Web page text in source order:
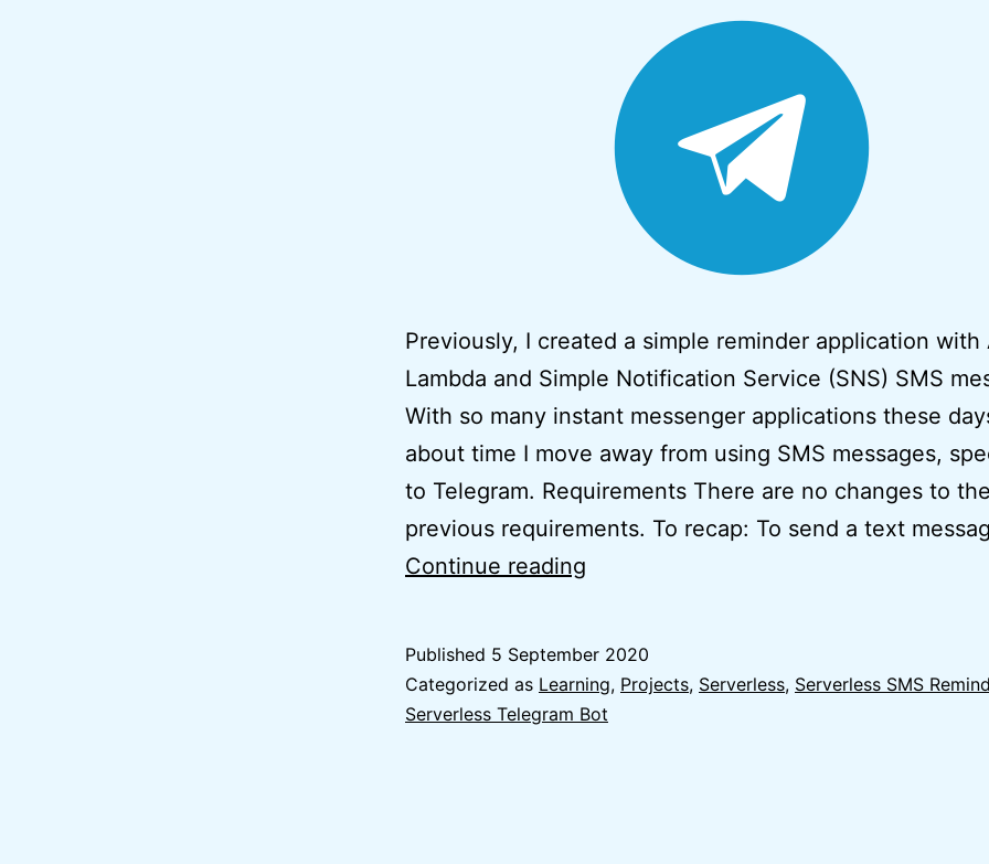
Previously, I created a simple reminder application with
Lambda and Simple Notification Service (SNS) SMS
With so many instant messenger applications these
about time I move away from using SMS messages,
to Telegram. Requirements There are no changes to
previous requirements. To recap: To send a text
Continue reading
Bot
with
Published 5 September 2020
Categorized as Learning, Projects, Serverless, Serverless SMS
Serverless Telegram Bot